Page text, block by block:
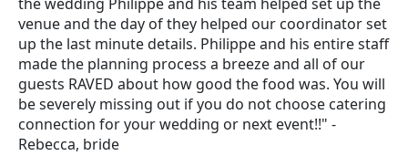
venue and the day of they helped our coordinator set
up the last minute details. Philippe and his entire staff
made the planning process a breeze and all of our
guests RAVED about how good the food was. You will
be severely missing out if you do not choose catering
connection for your wedding or next event!!" -
Rebecca, bride